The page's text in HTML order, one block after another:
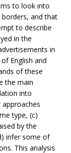
to look into
and that
to describe
in the
in
English and
of these
the main
into
type, (c)
by the
infer some of
This analysis